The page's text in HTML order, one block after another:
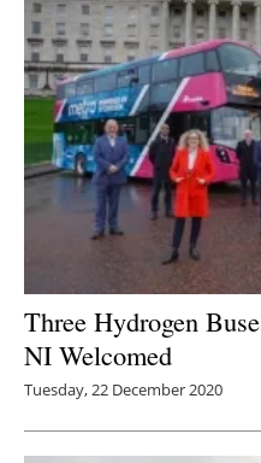
Three Hydrogen
NI Welcomed
Tuesday, 22 December 2020